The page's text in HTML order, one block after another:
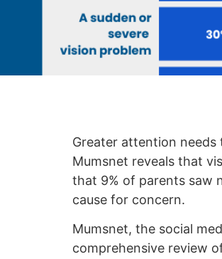
Greater attention needs
Mumsnet reveals that
that 9% of parents saw
cause for concern.
Mumsnet, the social
comprehensive review